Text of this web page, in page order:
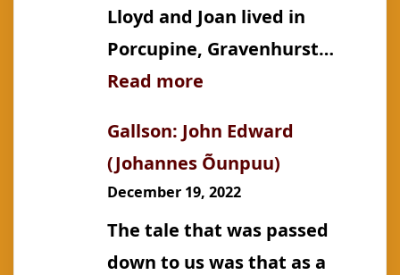
Lloyd and Joan lived in
Porcupine, Gravenhurst…
Read more
Joan
Vera
Smith)
Gallson: John Edward
(Johannes Õunpuu)
December 19, 2022
The tale that was passed
down to us was that as a